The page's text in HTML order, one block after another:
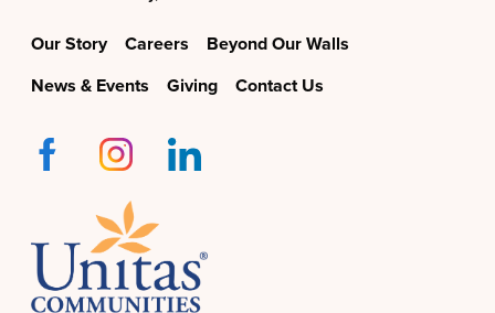
Our Story Careers
Beyond Our Walls
News & Events
Giving Contact Us